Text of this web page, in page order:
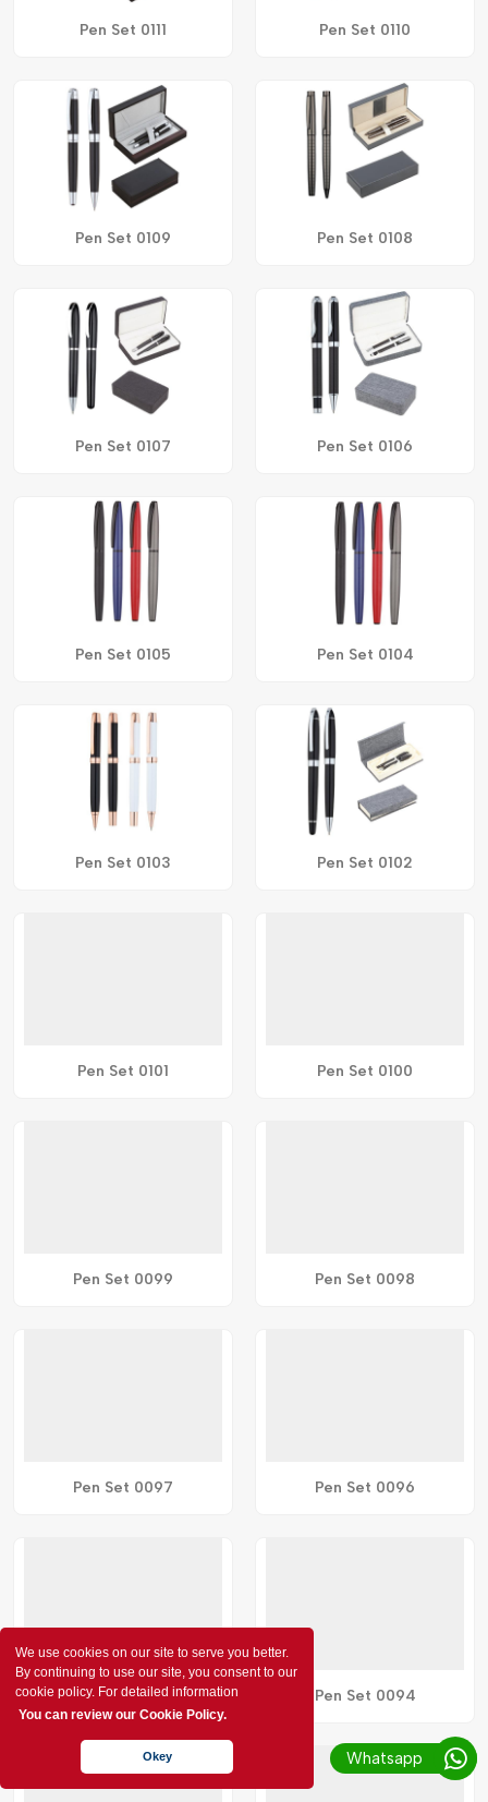
We use cookies on our site to serve you better.
By continuing to use our site, you consent to our
cookie policy. For detailed information
You can review our Cookie Policy.
Okey
Pen Set 0111 Pen Set 0110
Pen Set 0109 Pen Set 0108
Pen Set 0107 Pen Set 0106
Pen Set 0105 Pen Set 0104
Pen Set 0103 Pen Set 0102
Pen Set 0101 Pen Set 0100
Pen Set 0099 Pen Set 0098
Pen Set 0097 Pen Set 0096
Pen Set 0095 Pen Set 0094
Whatsapp